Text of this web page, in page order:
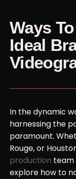
Ways
Ideal
In the dynamic
harnessing the
paramount.
Rouge, or
production team
explore how to